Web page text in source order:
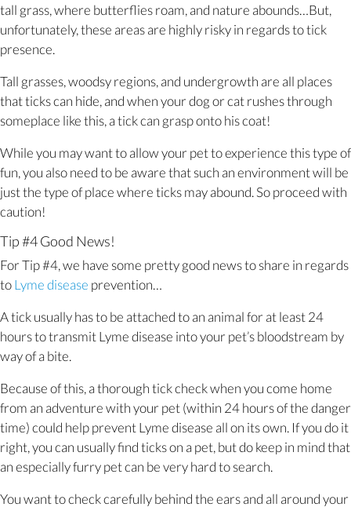
tall grass, where butterflies roam, and nature abounds…But,
unfortunately, these areas are highly risky in regards to tick
presence.
Tall grasses, woodsy regions, and undergrowth are all places
that ticks can hide, and when your dog or cat rushes through
someplace like this, a tick can grasp onto his coat!
While you may want to allow your pet to experience this type of
fun, you also need to be aware that such an environment will be
just the type of place where ticks may abound. So proceed with
caution!
Tip #4 Good News!
For Tip #4, we have some pretty good news to share in regards
toLyme disease (opens in a new window)
prevention…
A tick usually has to be attached to an animal for at least 24
hours to transmit Lyme disease into your pet’s bloodstream by
way of a bite.
Because of this, a thorough tick check when you come home
from an adventure with your pet (within 24 hours of the danger
time) could help prevent Lyme disease all on its own. If you do it
right, you can usually find ticks on a pet, but do keep in mind that
an especially furry pet can be very hard to search.
You want to check carefully behind the ears and all around your